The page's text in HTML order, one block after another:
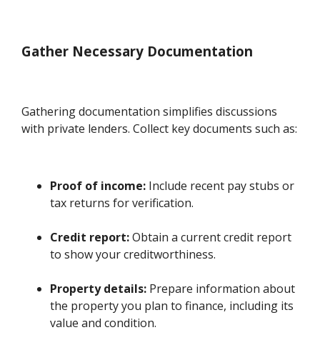
Gather Necessary Documentation
Gathering documentation simplifies discussions
with private lenders. Collect key documents such as:
Proof of income: Include recent pay stubs or
tax returns for verification.
Credit report:Obtain a current credit report
to show your creditworthiness.
Property details: Prepare information about
the property you plan to finance, including its
value and condition.